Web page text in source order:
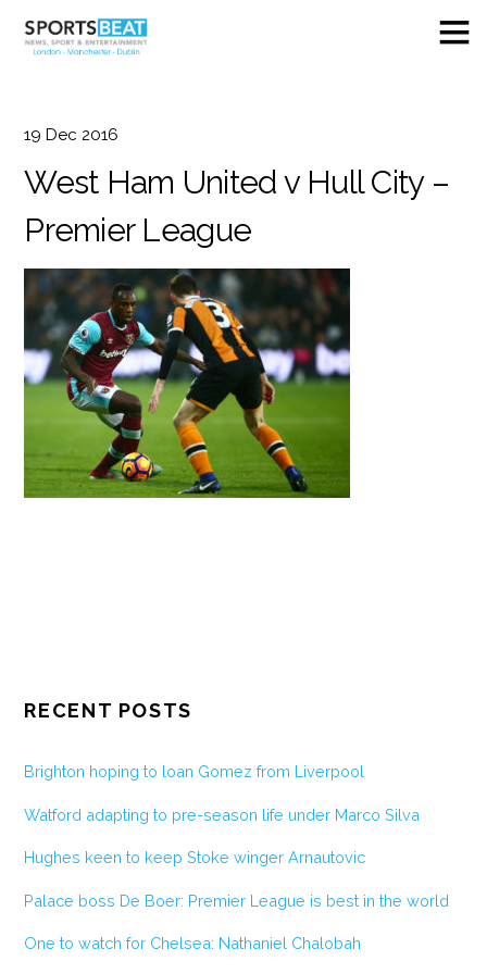
19 Dec 2016
West Ham United v Hull City –
Premier League
RECENT POSTS
Brighton hoping to loan Gomez from Liverpool
Watford adapting to pre-season life under Marco Silva
Hughes keen to keep Stoke winger Arnautovic
Palace boss De Boer: Premier League is best in the world
One to watch for Chelsea: Nathaniel Chalobah